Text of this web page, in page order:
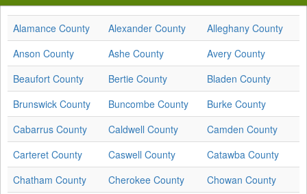
Alamance County Alexander County
Alleghany County
Anson County
Ashe County
Avery County
Beaufort County
Bertie County
Bladen County
Brunswick County
Buncombe County
Burke County
Cabarrus County
Caldwell County
Camden County
Carteret County
Caswell County
Catawba County
Chatham County
Cherokee County
Chowan County